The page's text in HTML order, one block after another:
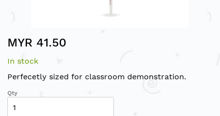
to
beginning
of
images
gallery
MYR 41.50
In stock
Perfecetly sized for classroom demonstration.
Qty